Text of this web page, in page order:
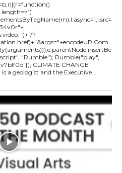
?
Rumble("play",
CHANGE
ANALYST: Gregory Wrightstone, is a geologist and the Executive...